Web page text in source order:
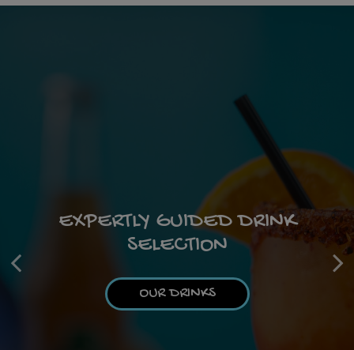
DIVE INTO DELICIOUSNESS
OUR MENU
CATERING MAGIC IN EVERY
DISH
CATERING
EXPERTLY GUIDED DRINK
SELECTION
OUR DRINKS